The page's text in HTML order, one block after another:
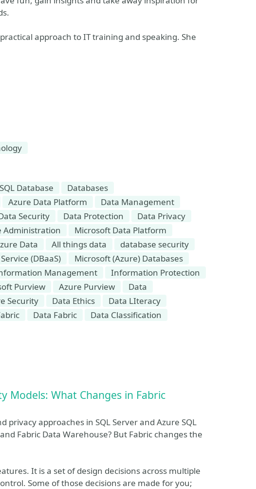
approach to IT training and speaking. She
Database
Databases
Azure Data Platform
Data Management
Security Data Protection
Data Privacy
Administration
Microsoft Data Platform
Data All things data
database security
(DBaaS)
Microsoft (Azure) Databases
Management
Information Protection
Purview Azure Purview
Data
Security Data Ethics
Data LIteracy
Data Fabric
Data Classification
Models: What Changes in Fabric
approaches in SQL Server and Azure SQL
Fabric Data Warehouse? But Fabric changes the
It is a set of design decisions across multiple
Some of those decisions are made for you;